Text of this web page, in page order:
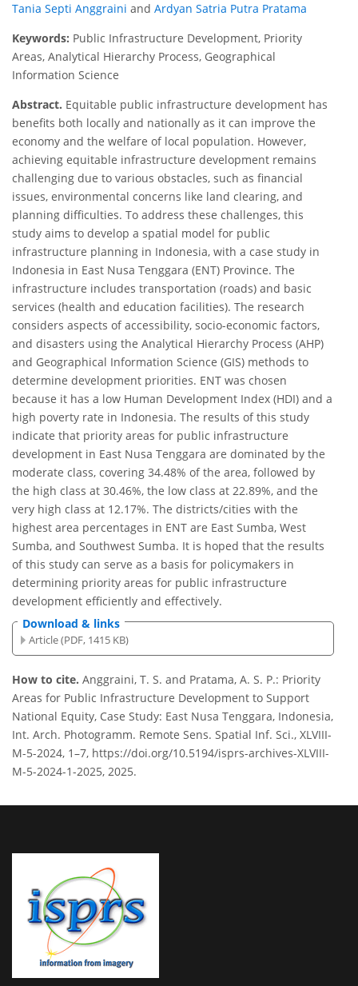
Tania Septi Anggraini and Ardyan Satria Putra Pratama
Keywords: Public Infrastructure Development, Priority
Areas, Analytical Hierarchy Process, Geographical
Information Science
Abstract. Equitable public infrastructure development has
benefits both locally and nationally as it can improve the
economy and the welfare of local population. However,
achieving equitable infrastructure development remains
challenging due to various obstacles, such as financial
issues, environmental concerns like land clearing, and
planning difficulties. To address these challenges, this
study aims to develop a spatial model for public
infrastructure planning in Indonesia, with a case study in
Indonesia in East Nusa Tenggara (ENT) Province. The
infrastructure includes transportation (roads) and basic
services (health and education facilities). The research
considers aspects of accessibility, socio-economic factors,
and disasters using the Analytical Hierarchy Process (AHP)
and Geographical Information Science (GIS) methods to
determine development priorities. ENT was chosen
because it has a low Human Development Index (HDI) and a
high poverty rate in Indonesia. The results of this study
indicate that priority areas for public infrastructure
development in East Nusa Tenggara are dominated by the
moderate class, covering 34.48% of the area, followed by
the high class at 30.46%, the low class at 22.89%, and the
very high class at 12.17%. The districts/cities with the
highest area percentages in ENT are East Sumba, West
Sumba, and Southwest Sumba. It is hoped that the results
of this study can serve as a basis for policymakers in
determining priority areas for public infrastructure
development efficiently and effectively.
Download & links
Article (PDF, 1415 KB)
How to cite. Anggraini, T. S. and Pratama, A. S. P.: Priority
Areas for Public Infrastructure Development to Support
National Equity, Case Study: East Nusa Tenggara, Indonesia,
Int. Arch. Photogramm. Remote Sens. Spatial Inf. Sci., XLVIII-
M-5-2024, 1–7, https://doi.org/10.5194/isprs-archives-XLVIII-
M-5-2024-1-2025, 2025.